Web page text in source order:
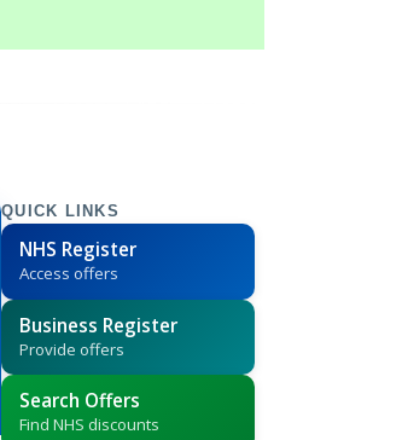
QUICK LINKS
NHS Register
Access offers
Business Register
Provide offers
Search Offers
Find NHS discounts